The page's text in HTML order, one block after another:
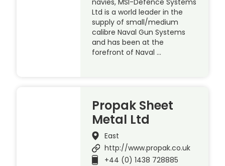
navies, MSI-Defence Systems
Ltd is a world leader in the
supply of small/medium
calibre Naval Gun Systems
and has been at the
forefront of Naval …
Propak Sheet
Metal Ltd
East
http://www.propak.co.uk
+44 (0) 1438 728885